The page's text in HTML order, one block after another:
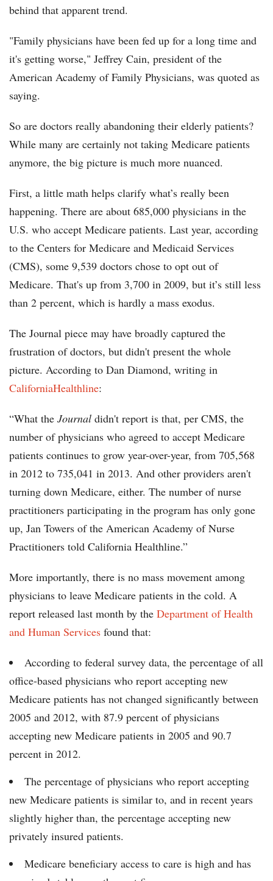
behind that apparent trend.
"Family physicians have been fed up for a long time and
it's getting worse," Jeffrey Cain, president of the
American Academy of Family Physicians, was quoted as
saying.
So are doctors really abandoning their elderly patients?
While many are certainly not taking Medicare patients
anymore, the big picture is much more nuanced.
First, a little math helps clarify what’s really been
happening. There are about 685,000 physicians in the
U.S. who accept Medicare patients. Last year, according
to the Centers for Medicare and Medicaid Services
(CMS), some 9,539 doctors chose to opt out of
Medicare. That's up from 3,700 in 2009, but it’s still less
than 2 percent, which is hardly a mass exodus.
The Journal piece may have broadly captured the
frustration of doctors, but didn't present the whole
picture. According to Dan Diamond, writing in
CaliforniaHealthline:
“What the Journal didn't report is that, per CMS, the
number of physicians who agreed to accept Medicare
patients continues to grow year-over-year, from 705,568
in 2012 to 735,041 in 2013. And other providers aren't
turning down Medicare, either. The number of nurse
practitioners participating in the program has only gone
up, Jan Towers of the American Academy of Nurse
Practitioners told California Healthline.”
More importantly, there is no mass movement among
physicians to leave Medicare patients in the cold. A
report released last month by the Department of Health
and Human Services found that:
According to federal survey data, the percentage of all
office-based physicians who report accepting new
Medicare patients has not changed significantly between
2005 and 2012, with 87.9 percent of physicians
accepting new Medicare patients in 2005 and 90.7
percent in 2012.
The percentage of physicians who report accepting
new Medicare patients is similar to, and in recent years
slightly higher than, the percentage accepting new
privately insured patients.
Medicare beneficiary access to care is high and has